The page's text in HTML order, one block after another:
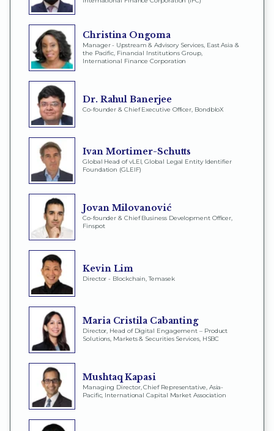
Christina Ongoma
Manager - Upstream & Advisory Services, East Asia &
the Pacific, Financial Institutions Group,
International Finance Corporation
Dr. Rahul Banerjee
Co-founder & Chief Executive Officer, BondbloX
Ivan Mortimer-Schutts
Global Head of vLEI, Global Legal Entity Identifier
Foundation (GLEIF)
Jovan Milovanović
Co-founder & Chief Business Development Officer,
Finspot
Kevin Lim
Director - Blockchain, Temasek
Maria Cristila Cabanting
Director, Head of Digital Engagement – Product
Solutions, Markets & Securities Services, HSBC
Mushtaq Kapasi
Managing Director, Chief Representative, Asia-
Pacific, International Capital Market Association